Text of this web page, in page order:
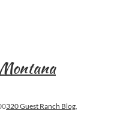
320 Guest Ranch Blog,